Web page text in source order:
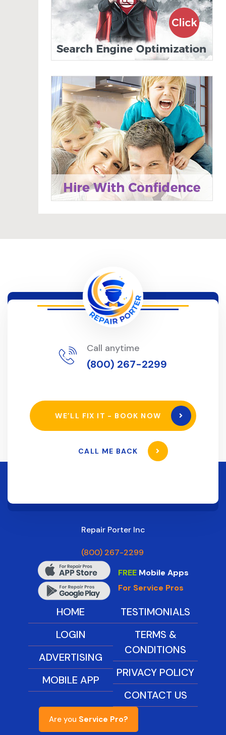
Call anytime
(800) 267-2299
WE’LL FIX IT - BOOK NOW
CALL ME BACK
Repair Porter Inc
(800) 267-2299
FREEMobile Apps
For Service Pros
HOME
LOGIN
ADVERTISING
MOBILE APP
TESTIMONIALS
TERMS &
CONDITIONS
PRIVACY POLICY
CONTACT US
Are you Service Pro?